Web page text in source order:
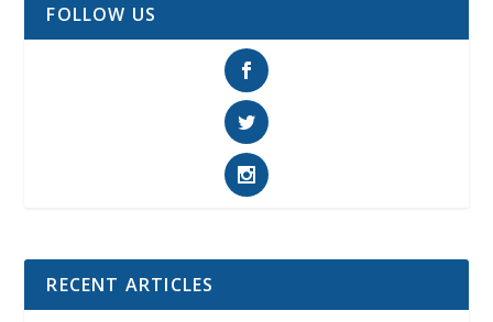
FOLLOW US
RECENT ARTICLES